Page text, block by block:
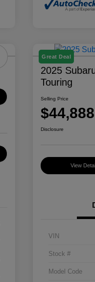
Great Deal
2025
Touring
Selling Price
$44,888
Disclosure
View
VIN
Stock #
Model Code